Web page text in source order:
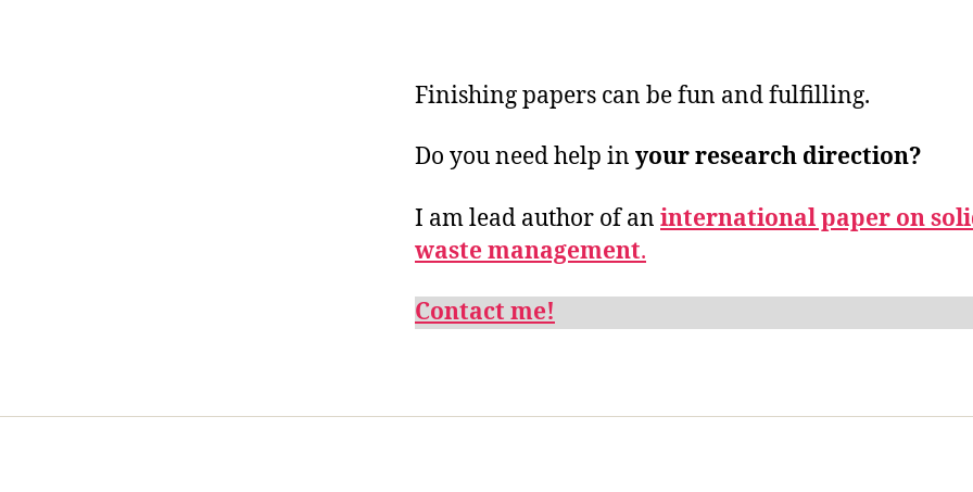
Finishing papers can be fun and fulfilling.
Do you need help in your research direction?
I am lead author of an international paper on
waste management.
Contact me!